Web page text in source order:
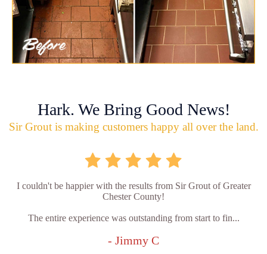
Hark. We Bring Good News!
Sir Grout is making customers happy all over the land.
I couldn't be happier with the results from Sir Grout of Greater
Chester County!
The entire experience was outstanding from start to fin...
- Jimmy C